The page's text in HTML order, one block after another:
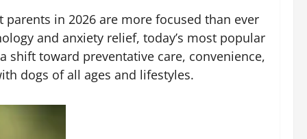
in 2026 are more focused than ever
and anxiety relief, today’s most popular
shift toward preventative care, convenience,
dogs of all ages and lifestyles.